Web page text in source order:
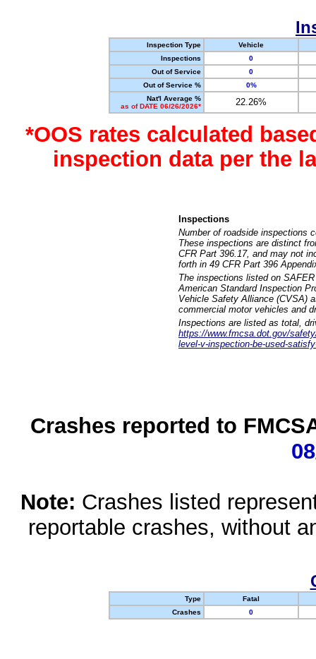
Inspection Type
Vehicle
Inspections
0
Out of Service
0
Out of Service %
0%
Nat'l Average %
as of DATE 06/26/2026*
22.26%
*OOS rates calculated
inspection data per the
Inspections
Number of roadside inspections
These inspections are distinct
CFR Part 396.17, and may not
forth in 49 CFR Part 396
The inspections listed on
American Standard Inspection
Vehicle Safety Alliance (CVSA)
commercial motor vehicles and
Inspections are listed as total,
https://www.fmcsa.dot.gov/
level-v-inspection-be-used-
Crashes reported to
Note: Crashes listed
reportable crashes, without
Type
Fatal
Crashes
0